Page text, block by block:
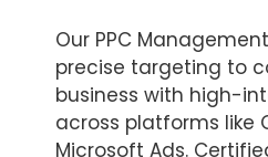
Our PPC
precise targeting to
business with high-
across platforms like
Microsoft Ads.